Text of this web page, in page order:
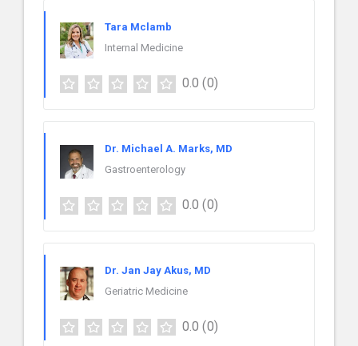
Tara Mclamb
Internal Medicine
0.0 (0)
Dr. Michael A. Marks, MD
Gastroenterology
0.0 (0)
Dr. Jan Jay Akus, MD
Geriatric Medicine
0.0 (0)